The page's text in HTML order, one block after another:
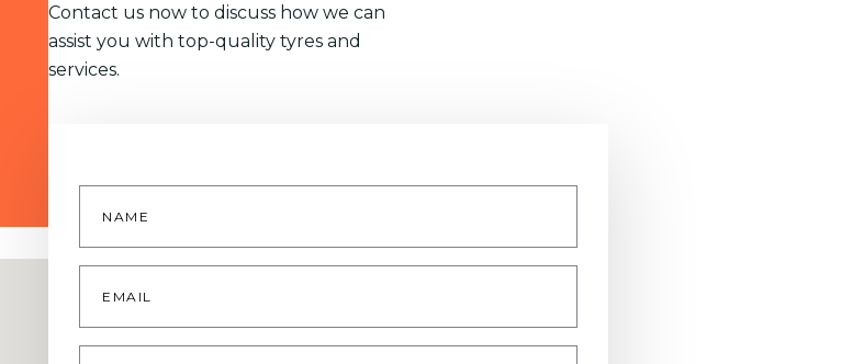
Contact us now to discuss how we can
assist you with top-quality tyres and
services.
Name
Email
Phone